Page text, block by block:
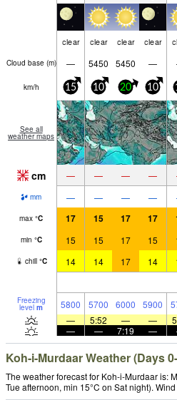
clear clear clear clear
Cloud base (m) — 5450 5450 —
km/h 15 10 20 10
See all
weather maps
cm — — — —
mm — — — —
max °C 17 15 17 17
min °C 15 15 17 15
chill °C 14 14 17 14
Freezing
level m 5800 5700 6000 5900
—
5:52 — —
—
— 7:19 —
Koh-i-Murdaar Weather (Days
The weather forecast for Koh-i-Murdaar is:
Tue afternoon, min 15°C on Sat night).